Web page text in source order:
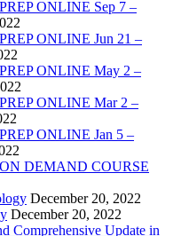
ONLINE Sep 7 –
ONLINE Jun 21 –
ONLINE May 2 –
ONLINE Mar 2 –
ONLINE Jan 5 –
DEMAND COURSE
December 20, 2022
December 20, 2022
Comprehensive Update in